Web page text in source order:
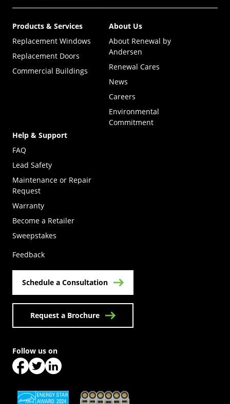
Products & Services
Replacement Windows
Replacement Doors
Commercial Buildings
About Us
About Renewal by
Andersen
Renewal Cares
News
Careers
Environmental
Commitment
Help & Support
FAQ
Lead Safety
Maintenance or Repair
Request
Warranty
Become a Retailer
Sweepstakes
Feedback
Schedule a Consultation
Request a Brochure
(Opens in a new tab)(Opens in a new tab)
Follow us on